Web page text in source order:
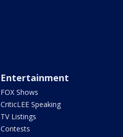
Entertainment
FOX Shows
CriticLEE Speaking
TV Listings
Contests